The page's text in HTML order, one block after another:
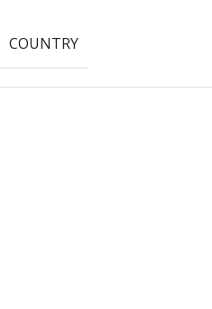
COUNTRY